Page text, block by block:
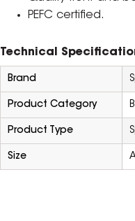
PEFC certified.
Technical
Brand
Product Category
Product Type
Size